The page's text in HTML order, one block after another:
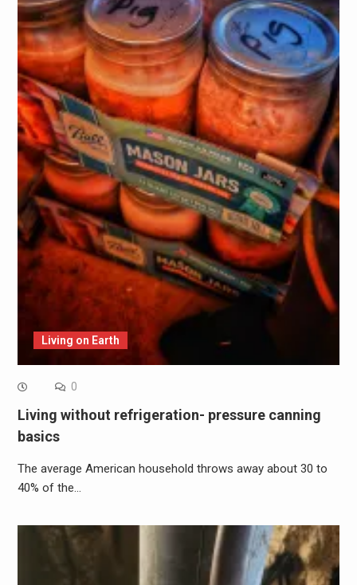
Living on Earth
0
Living without refrigeration- pressure canning
basics
The average American household throws away about 30 to
40% of the…